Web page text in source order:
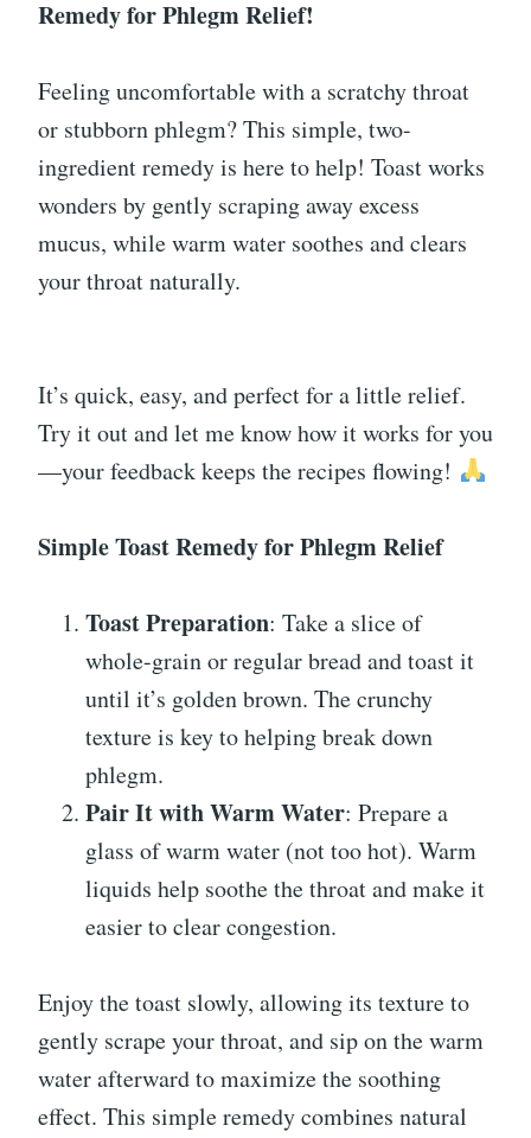
Remedy for Phlegm Relief!
Feeling uncomfortable with a scratchy throat
or stubborn phlegm? This simple, two-
ingredient remedy is here to help! Toast works
wonders by gently scraping away excess
mucus, while warm water soothes and clears
your throat naturally.
It’s quick, easy, and perfect for a little relief.
Try it out and let me know how it works for you
—your feedback keeps the recipes flowing!
Simple Toast Remedy for Phlegm Relief
Toast Preparation: Take a slice of
whole-grain or regular bread and toast it
until it’s golden brown. The crunchy
texture is key to helping break down
phlegm.
Pair It with Warm Water: Prepare a
glass of warm water (not too hot). Warm
liquids help soothe the throat and make it
easier to clear congestion.
Enjoy the toast slowly, allowing its texture to
gently scrape your throat, and sip on the warm
water afterward to maximize the soothing
effect. This simple remedy combines natural